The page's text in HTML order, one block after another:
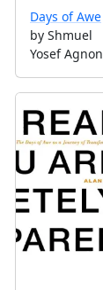
Days of Awe
by Shmuel
Yosef Agnon